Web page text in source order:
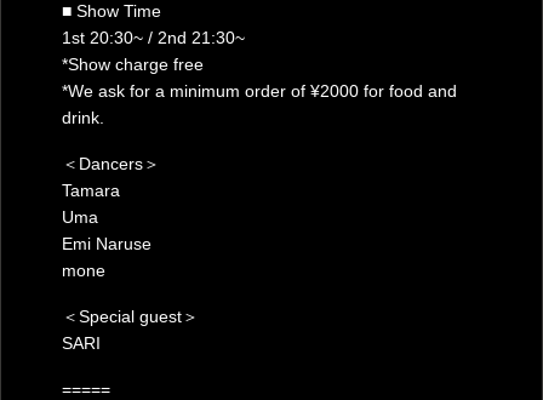
■ Show Time
1st 20:30~ / 2nd 21:30~
*Show charge free
*We ask for a minimum order of ¥2000 for food and
drink.
＜Dancers＞
Tamara
Uma
Emi Naruse
mone
＜Special guest＞
SARI
=====